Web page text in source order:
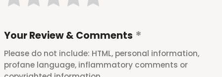
Your Review & Comments
Please do not include: HTML, personal information,
profane language, inflammatory comments or